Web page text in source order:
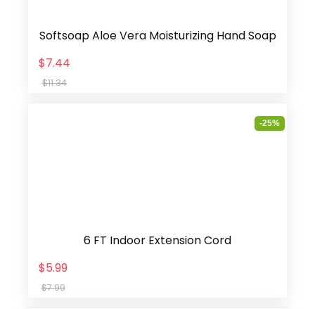
Softsoap Aloe Vera Moisturizing Hand Soap
$7.44
$11.34
-25%
6 FT Indoor Extension Cord
$5.99
$7.99